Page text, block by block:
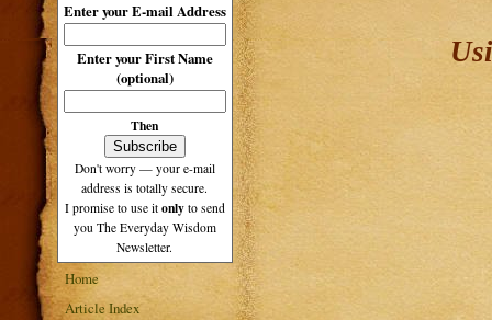
Enter your E-mail Address
Enter your First Name
(optional)
Then
Don't worry — your e-mail
address is totally secure.
I promise to use it only to send
you The Everyday Wisdom
Newsletter.
Home
Article Index